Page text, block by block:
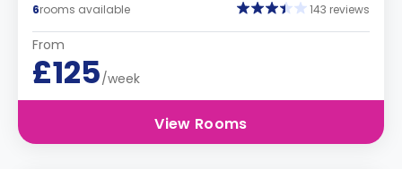
6rooms available 143 reviews
From
£125/week
View Rooms